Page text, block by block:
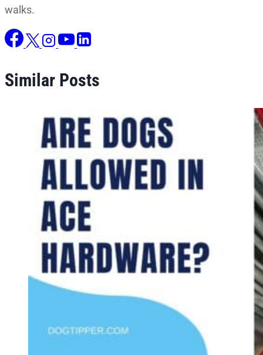
walks.
Similar Posts